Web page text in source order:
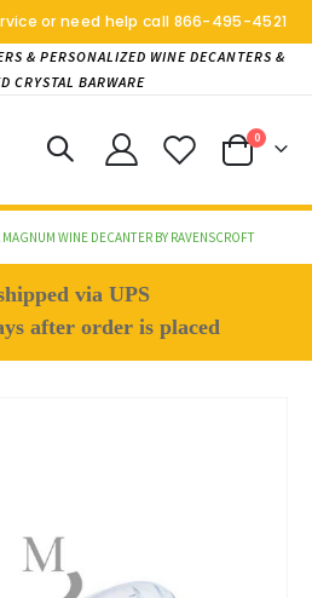
or need help call 866-495-4521
& PERSONALIZED WINE DECANTERS &
CRYSTAL BARWARE
Cart
0items
WINE DECANTER BY RAVENSCROFT
via UPS
after order is placed